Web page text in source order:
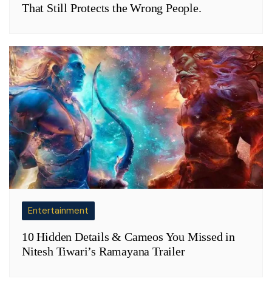
That Still Protects the Wrong People.
Entertainment
10 Hidden Details & Cameos You Missed in
Nitesh Tiwari’s Ramayana Trailer